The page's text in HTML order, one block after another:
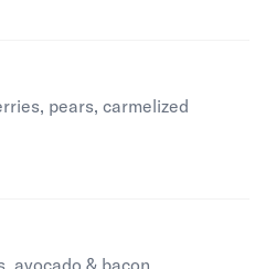
pears, carmelized
avocado & bacon.